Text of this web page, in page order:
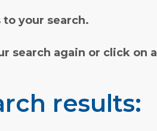
your search.
search again or click on
results: